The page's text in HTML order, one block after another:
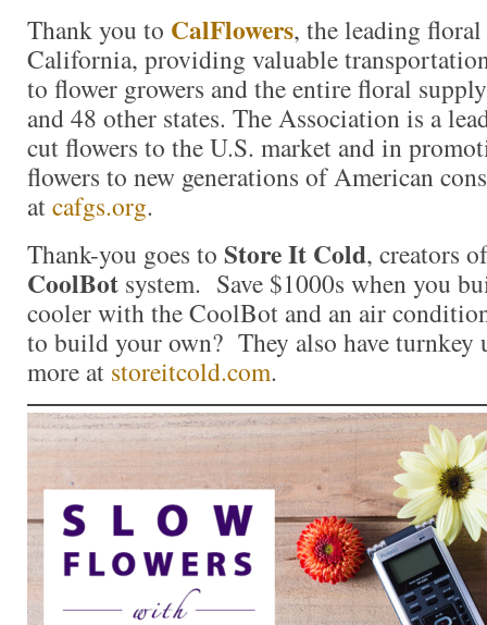
Thank you to CalFlowers, the leading
California, providing valuable
to flower growers and the entire floral
and 48 other states. The Association is a
cut flowers to the U.S. market and in
flowers to new generations of American
atcafgs.org.
Thank-you goes to Store It Cold, creators
CoolBot system. Save $1000s when you
cooler with the CoolBot and an air
to build your own? They also have turnkey
more at storeitcold.com.